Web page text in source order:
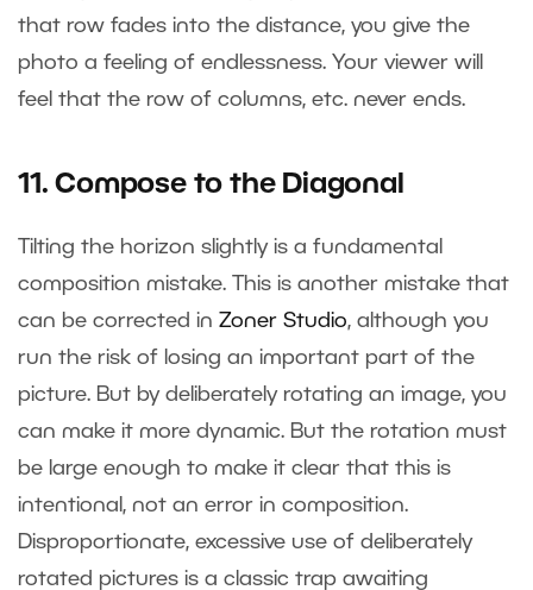
that row fades into the distance, you give the
photo a feeling of endlessness. Your viewer will
feel that the row of columns, etc. never ends.
11. Compose to the Diagonal
Tilting the horizon slightly is a fundamental
composition mistake. This is another mistake that
can be corrected in Zoner Studio, although you
run the risk of losing an important part of the
picture. But by deliberately rotating an image, you
can make it more dynamic. But the rotation must
be large enough to make it clear that this is
intentional, not an error in composition.
Disproportionate, excessive use of deliberately
rotated pictures is a classic trap awaiting